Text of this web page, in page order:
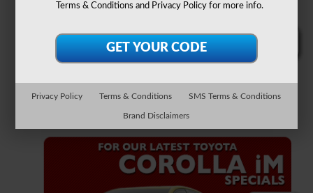
Terms & Conditions and Privacy Policy for more info.
Privacy Policy Terms & Conditions SMS Terms & Conditions
Brand Disclaimers